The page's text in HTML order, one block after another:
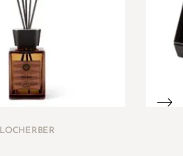
LOCHERBER